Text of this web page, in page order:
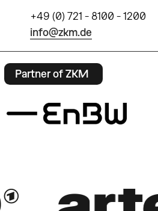
+49 (0) 721 - 8100 - 1200
info@zkm.de
Partner of ZKM